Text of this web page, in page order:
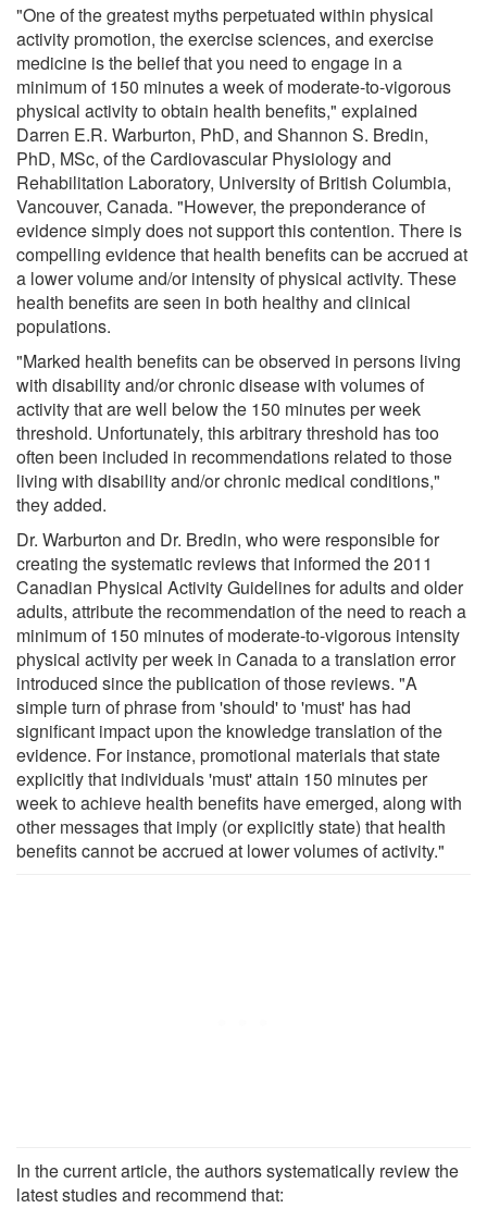
"One of the greatest myths perpetuated within physical
activity promotion, the exercise sciences, and exercise
medicine is the belief that you need to engage in a
minimum of 150 minutes a week of moderate-to-vigorous
physical activity to obtain health benefits," explained
Darren E.R. Warburton, PhD, and Shannon S. Bredin,
PhD, MSc, of the Cardiovascular Physiology and
Rehabilitation Laboratory, University of British Columbia,
Vancouver, Canada. "However, the preponderance of
evidence simply does not support this contention. There is
compelling evidence that health benefits can be accrued at
a lower volume and/or intensity of physical activity. These
health benefits are seen in both healthy and clinical
populations.
"Marked health benefits can be observed in persons living
with disability and/or chronic disease with volumes of
activity that are well below the 150 minutes per week
threshold. Unfortunately, this arbitrary threshold has too
often been included in recommendations related to those
living with disability and/or chronic medical conditions,"
they added.
Dr. Warburton and Dr. Bredin, who were responsible for
creating the systematic reviews that informed the 2011
Canadian Physical Activity Guidelines for adults and older
adults, attribute the recommendation of the need to reach a
minimum of 150 minutes of moderate-to-vigorous intensity
physical activity per week in Canada to a translation error
introduced since the publication of those reviews. "A
simple turn of phrase from 'should' to 'must' has had
significant impact upon the knowledge translation of the
evidence. For instance, promotional materials that state
explicitly that individuals 'must' attain 150 minutes per
week to achieve health benefits have emerged, along with
other messages that imply (or explicitly state) that health
benefits cannot be accrued at lower volumes of activity."
In the current article, the authors systematically review the
latest studies and recommend that: